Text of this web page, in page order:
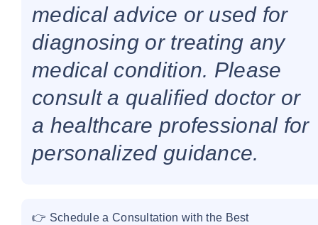
medical advice or used for
diagnosing or treating any
medical condition. Please
consult a qualified doctor or
a healthcare professional for
personalized guidance.
👉 Schedule a Consultation with the Best